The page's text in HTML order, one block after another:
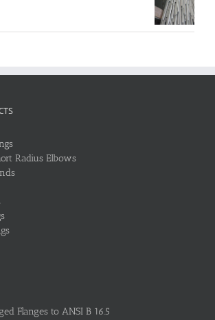
Radius Elbows
Flanges to ANSI B 16.5